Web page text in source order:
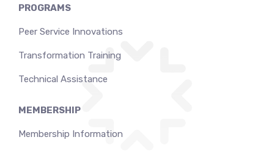
PROGRAMS
Peer Service Innovations
Transformation Training
Technical Assistance
MEMBERSHIP
Membership Information